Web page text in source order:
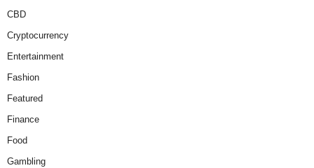
CBD
Cryptocurrency
Entertainment
Fashion
Featured
Finance
Food
Gambling